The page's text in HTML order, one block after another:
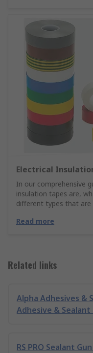
Electrical
In our comprehensive
insulation tapes are,
different types that are
Read more
Related links
Alpha Adhesives &
Adhesive &
RS PRO Sealant